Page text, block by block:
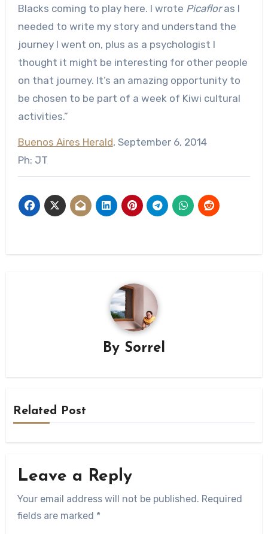
Blacks coming to play here. I wrote Picafloras I
needed to write my story and understand the
journey I went on, plus as a psychologist I
thought it might be interesting for other people
on that journey. It’s an amazing opportunity to
be chosen to be part of a week of Kiwi cultural
activities.”
Buenos Aires Herald, September 6, 2014
Ph: JT
By Sorrel
Related Post
Leave a Reply
Your email address will not be published. Required
fields are marked *